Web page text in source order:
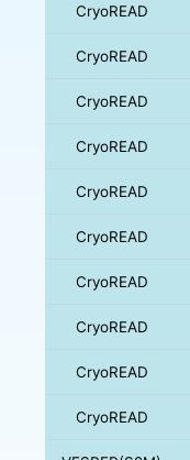
CryoREAD
CryoREAD
CryoREAD
CryoREAD
CryoREAD
CryoREAD
CryoREAD
CryoREAD
CryoREAD
CryoREAD